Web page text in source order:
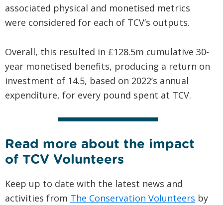
associated physical and monetised metrics
were considered for each of TCV’s outputs.
Overall, this resulted in £128.5m cumulative 30-
year monetised benefits, producing a return on
investment of 14.5, based on 2022’s annual
expenditure, for every pound spent at TCV.
Read more about the impact
of TCV Volunteers
Keep up to date with the latest news and
activities from The Conservation Volunteers by